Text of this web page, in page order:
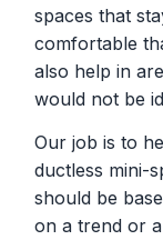
spaces that
comfortable
also help in
would not be
Our job is to
ductless mini-
should be
on a trend or